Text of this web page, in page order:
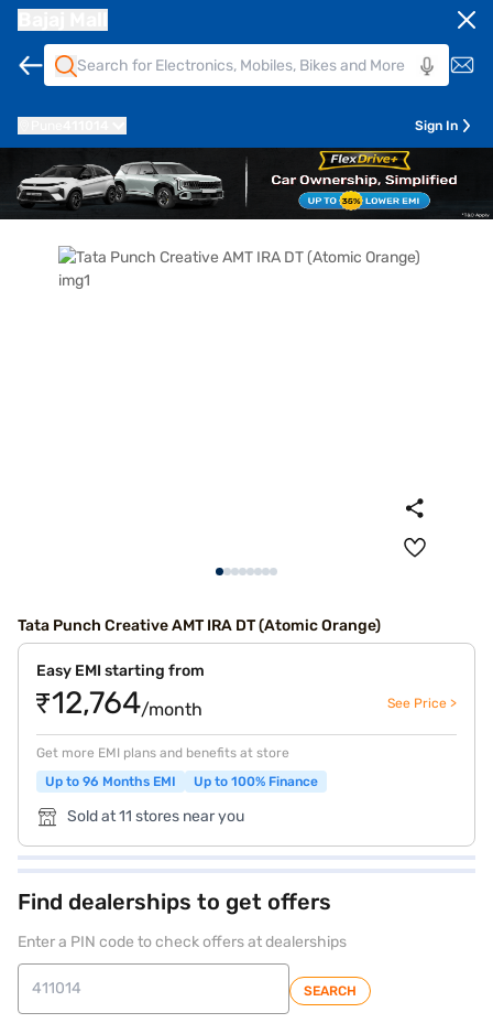
Sign In
Tata Punch Creative AMT IRA DT (Atomic Orange)
Easy EMI starting from
₹12,764/month See Price >
Get more EMI plans and benefits at store
Up to 96 Months EMI
Up to 100% Finance
Sold at 11 stores near you
Find dealerships to get offers
Enter a PIN code to check offers at dealerships
SEARCH